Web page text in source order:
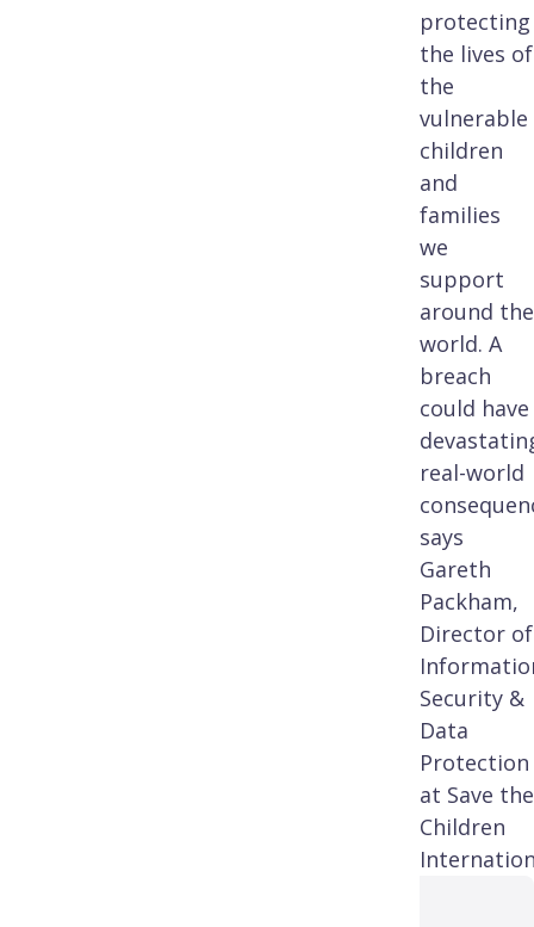
protecting
the lives of
the
vulnerable
children
and
families
we
support
around the
world. A
breach
could have
real-world
says
Gareth
Packham,
Director of
Security &
Data
Protection
at Save the
Children